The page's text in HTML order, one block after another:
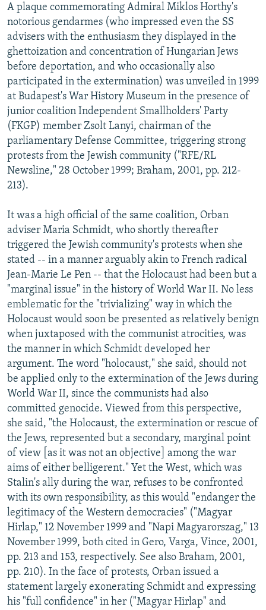
A plaque commemorating Admiral Miklos Horthy's
notorious gendarmes (who impressed even the SS
advisers with the enthusiasm they displayed in the
ghettoization and concentration of Hungarian Jews
before deportation, and who occasionally also
participated in the extermination) was unveiled in 1999
at Budapest's War History Museum in the presence of
junior coalition Independent Smallholders' Party
(FKGP) member Zsolt Lanyi, chairman of the
parliamentary Defense Committee, triggering strong
protests from the Jewish community ("RFE/RL
Newsline," 28 October 1999; Braham, 2001, pp. 212-
213).
It was a high official of the same coalition, Orban
adviser Maria Schmidt, who shortly thereafter
triggered the Jewish community's protests when she
stated -- in a manner arguably akin to French radical
Jean-Marie Le Pen -- that the Holocaust had been but a
"marginal issue" in the history of World War II. No less
emblematic for the "trivializing" way in which the
Holocaust would soon be presented as relatively benign
when juxtaposed with the communist atrocities, was
the manner in which Schmidt developed her
argument. The word "holocaust," she said, should not
be applied only to the extermination of the Jews during
World War II, since the communists had also
committed genocide. Viewed from this perspective,
she said, "the Holocaust, the extermination or rescue of
the Jews, represented but a secondary, marginal point
of view [as it was not an objective] among the war
aims of either belligerent." Yet the West, which was
Stalin's ally during the war, refuses to be confronted
with its own responsibility, as this would "endanger the
legitimacy of the Western democracies" ("Magyar
Hirlap," 12 November 1999 and "Napi Magyarorszag," 13
November 1999, both cited in Gero, Varga, Vince, 2001,
pp. 213 and 153, respectively. See also Braham, 2001,
pp. 210). In the face of protests, Orban issued a
statement largely exonerating Schmidt and expressing
his "full confidence" in her ("Magyar Hirlap" and